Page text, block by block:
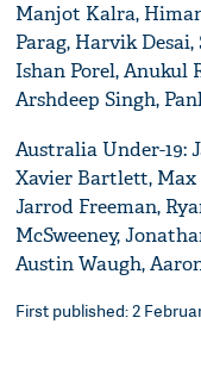
Manjot Kalra,
Parag, Harvik
Ishan Porel, Anukul
Arshdeep Singh,
Australia Under-19:
Xavier Bartlett, Max
Jarrod Freeman,
McSweeney,
Austin Waugh,
First published: 2